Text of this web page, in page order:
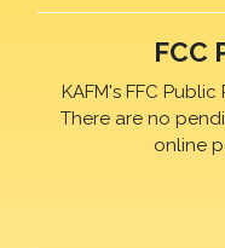
FCC
KAFM's FFC
There are no
online